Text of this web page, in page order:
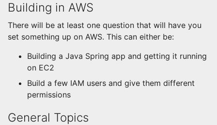
Building in AWS
There will be at least one question that will have you
set something up on AWS. This can either be:
Building a Java Spring app and getting it running
on EC2
Build a few IAM users and give them different
permissions
General Topics